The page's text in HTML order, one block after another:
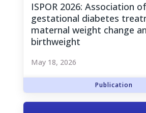
ISPOR 2026: Association of
gestational diabetes
maternal weight change
birthweight
May 18, 2026